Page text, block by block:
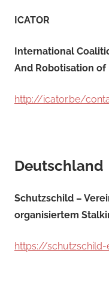
ICATOR
International
And Robotisation of
http://icator.be/
Deutschland
Schutzschild –
organisiertem
https://